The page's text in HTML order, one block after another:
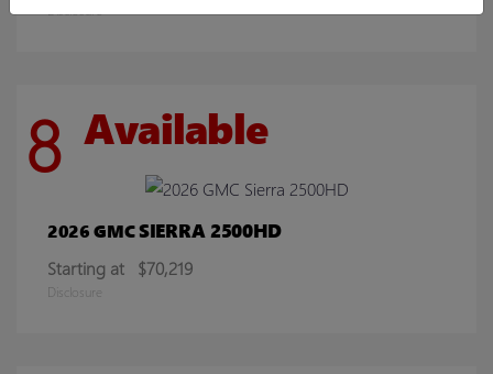
Disclosure
8 Available
2026 GMCSIERRA 2500HD
Starting at $70,219
Disclosure